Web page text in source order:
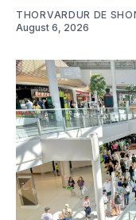
THORVARDUR DE
August 6, 2026